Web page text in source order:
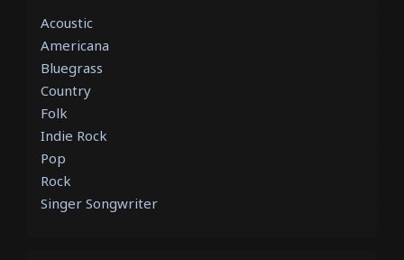
Acoustic
Americana
Bluegrass
Country
Folk
Indie Rock
Pop
Rock
Singer Songwriter